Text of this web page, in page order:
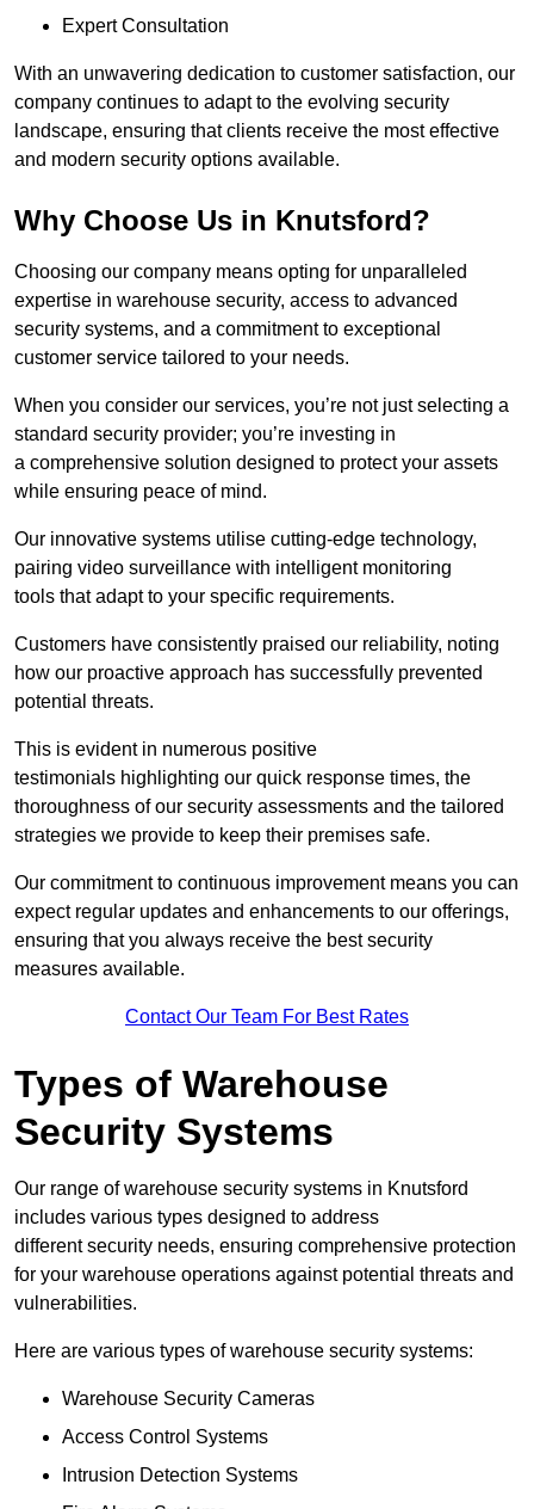
Expert Consultation
With an unwavering dedication to customer satisfaction, our
company continues to adapt to the evolving security
landscape, ensuring that clients receive the most effective
and modern security options available.
Why Choose Us in Knutsford?
Choosing our company means opting for unparalleled
expertise in warehouse security, access to advanced
security systems, and a commitment to exceptional
customer service tailored to your needs.
When you consider our services, you’re not just selecting a
standard security provider; you’re investing in
a comprehensive solution designed to protect your assets
while ensuring peace of mind.
Our innovative systems utilise cutting-edge technology,
pairing video surveillance with intelligent monitoring
tools that adapt to your specific requirements.
Customers have consistently praised our reliability, noting
how our proactive approach has successfully prevented
potential threats.
This is evident in numerous positive
testimonials highlighting our quick response times, the
thoroughness of our security assessments and the tailored
strategies we provide to keep their premises safe.
Our commitment to continuous improvement means you can
expect regular updates and enhancements to our offerings,
ensuring that you always receive the best security
measures available.
Contact Our Team For Best Rates
Types of Warehouse
Security Systems
Our range of warehouse security systems in Knutsford
includes various types designed to address
different security needs, ensuring comprehensive protection
for your warehouse operations against potential threats and
vulnerabilities.
Here are various types of warehouse security systems:
Warehouse Security Cameras
Access Control Systems
Intrusion Detection Systems